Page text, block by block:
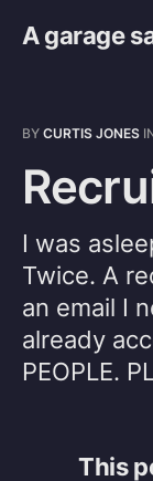
A garage
BY CURTIS JONES
I was
Twice. A
an email I
already
PEOPLE.
This